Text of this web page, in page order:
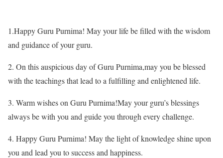
1.Happy Guru Purnima! May your life be filled with the wisdom
and guidance of your guru.
2. On this auspicious day of Guru Purnima,may you be blessed
with the teachings that lead to a fulfilling and enlightened life.
3. Warm wishes on Guru Purnima!May your guru’s blessings
always be with you and guide you through every challenge.
4. Happy Guru Purnima! May the light of knowledge shine upon
you and lead you to success and happiness.